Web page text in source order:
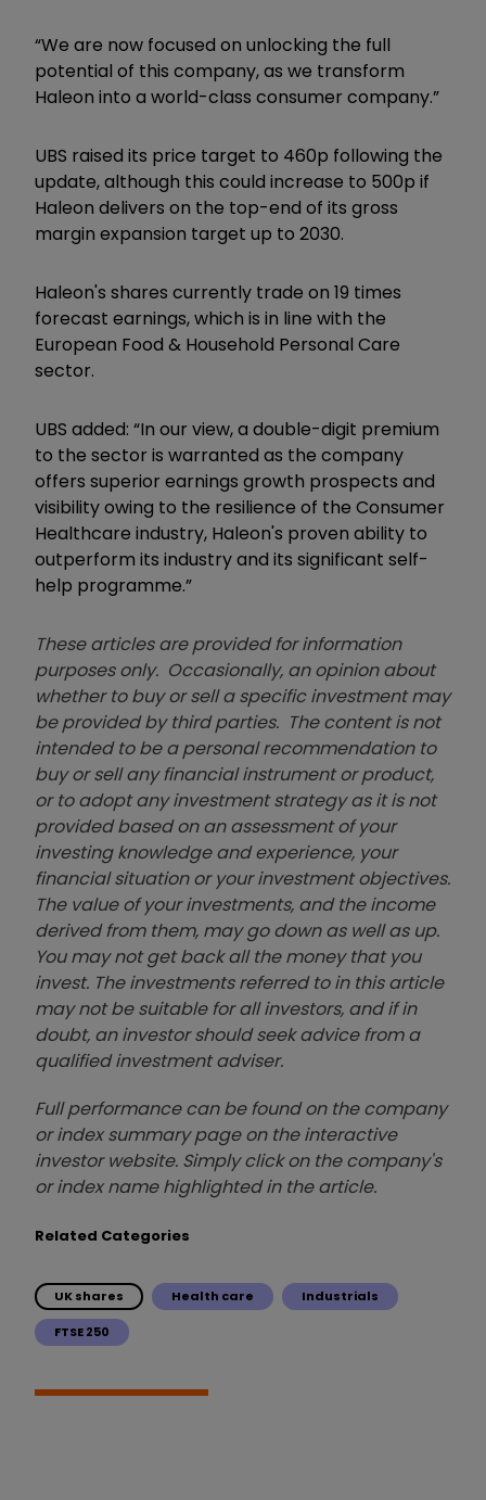
“We are now focused on unlocking the full
potential of this company, as we transform
Haleon into a world-class consumer company.”
UBS raised its price target to 460p following the
update, although this could increase to 500p if
Haleon delivers on the top-end of its gross
margin expansion target up to 2030.
Haleon's shares currently trade on 19 times
forecast earnings, which is in line with the
European Food & Household Personal Care
sector.
UBS added: “In our view, a double-digit premium
to the sector is warranted as the company
offers superior earnings growth prospects and
visibility owing to the resilience of the Consumer
Healthcare industry, Haleon's proven ability to
outperform its industry and its significant self-
help programme.”
These articles are provided for information
purposes only. Occasionally, an opinion about
whether to buy or sell a specific investment may
be provided by third parties. The content is not
intended to be a personal recommendation to
buy or sell any financial instrument or product,
or to adopt any investment strategy as it is not
provided based on an assessment of your
investing knowledge and experience, your
financial situation or your investment objectives.
The value of your investments, and the income
derived from them, may go down as well as up.
You may not get back all the money that you
invest. The investments referred to in this article
may not be suitable for all investors, and if in
doubt, an investor should seek advice from a
qualified investment adviser.
Full performance can be found on the company
or index summary page on the interactive
investor website. Simply click on the company's
or index name highlighted in the article.
Related Categories
UK shares Health care Industrials
FTSE 250